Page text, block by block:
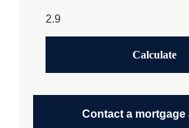
Calculate
Contact a mortgage